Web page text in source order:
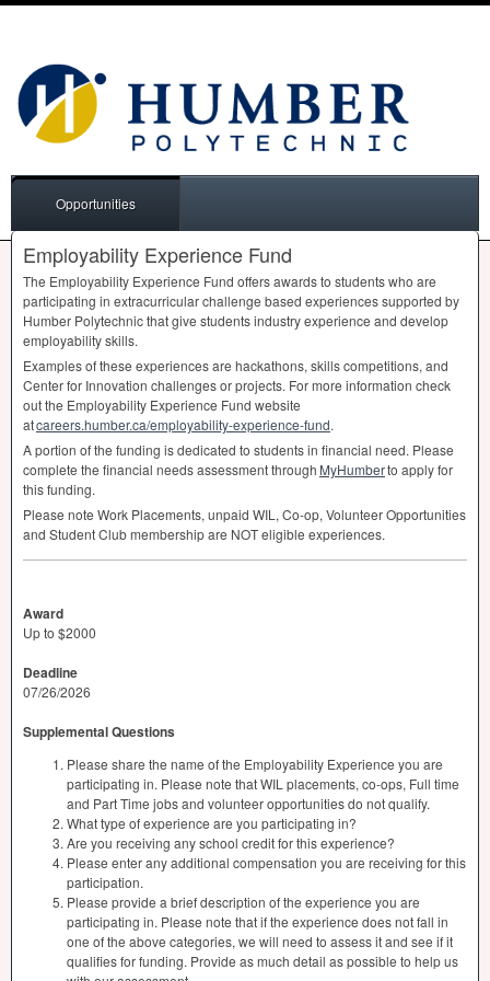
Opportunities
Employability Experience Fund
The Employability Experience Fund offers awards to students who are
participating in extracurricular challenge based experiences supported by
Humber Polytechnic that give students industry experience and develop
employability skills.
Examples of these experiences are hackathons, skills competitions, and
Center for Innovation challenges or projects. For more information check
out the Employability Experience Fund website
atcareers.humber.ca/employability-experience-fund.
A portion of the funding is dedicated to students in financial need. Please
complete the financial needs assessment through MyHumberto apply for
this funding.
Please note Work Placements, unpaid WIL , Co-op, Volunteer Opportunities
and Student Club membership are NOTeligible experiences.
Award
Up to $2000
Deadline
07/26/2026
Supplemental Questions
Please share the name of the Employability Experience you are
participating in. Please note that WIL placements, co-ops, Full time
and Part Time jobs and volunteer opportunities do not qualify.
What type of experience are you participating in?
Are you receiving any school credit for this experience?
Please enter any additional compensation you are receiving for this
participation.
Please provide a brief description of the experience you are
participating in. Please note that if the experience does not fall in
one of the above categories, we will need to assess it and see if it
qualifies for funding. Provide as much detail as possible to help us